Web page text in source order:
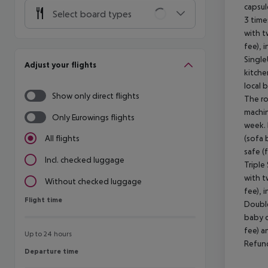
Select board types
Adjust your flights
Show only direct flights
Only Eurowings flights
All flights
Incl. checked luggage
Without checked luggage
Flight time
Flight time
Up to 24 hours
Departure time
Departure time
3
with
fee),
local
The
week.
(sofa
safe
Triple
with
fee),
baby
fee)